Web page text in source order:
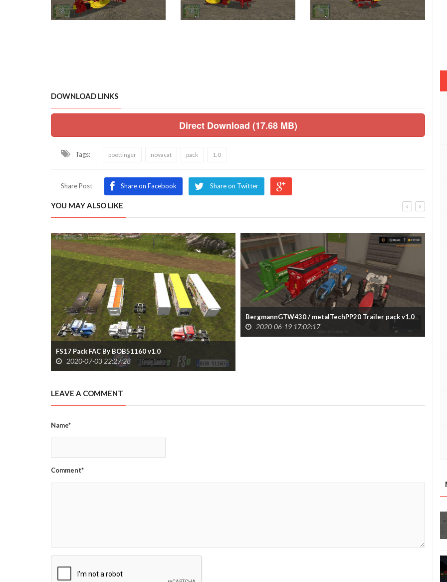
DOWNLOAD LINKS
Direct Download (17.68 MB)
Tags: poettinger novacat pack 1.0
Share Post Share on Facebook Share on Twitter
YOU MAY ALSO LIKE
FS17 Pack FAC By BOB51160 v1.0
2020-07-03 22:27:28
BergmannGTW430 / metalTechPP20 Trailer pack v1.0
2020-06-19 17:02:17
LEAVE A COMMENT
Name*
Comment*